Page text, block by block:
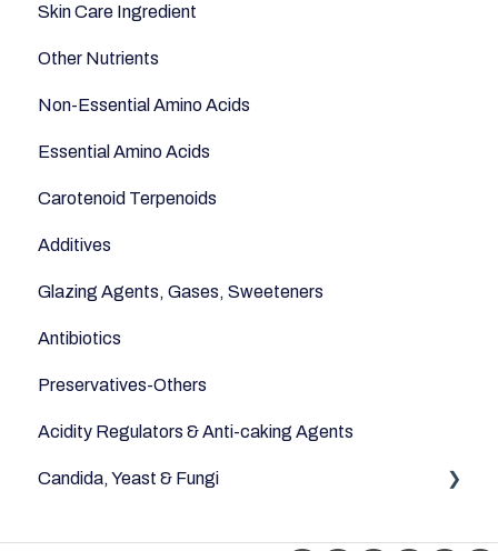
Skin Care Ingredient
Other Nutrients
Non-Essential Amino Acids
Essential Amino Acids
Carotenoid Terpenoids
Additives
Glazing Agents, Gases, Sweeteners
Antibiotics
Preservatives-Others
Acidity Regulators & Anti-caking Agents
Candida, Yeast & Fungi